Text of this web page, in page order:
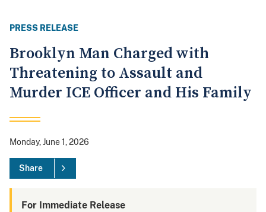
PRESS RELEASE
Brooklyn Man Charged with
Threatening to Assault and
Murder ICE Officer and His Family
Monday, June 1, 2026
Share
For Immediate Release